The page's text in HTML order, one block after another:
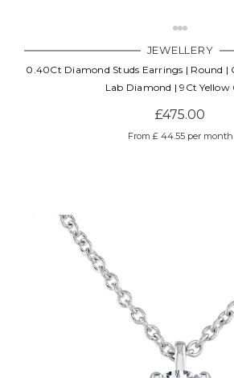
JEWELLERY
0.40Ct Diamond Studs Earrings | Round |
Lab Diamond | 9Ct Yellow
£475.00
From £ 44.55 per month